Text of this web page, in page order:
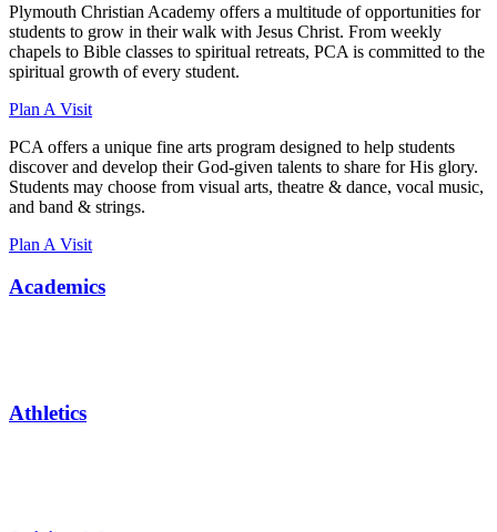
Plymouth Christian Academy offers a multitude of opportunities for
students to grow in their walk with Jesus Christ. From weekly
chapels to Bible classes to spiritual retreats, PCA is committed to the
spiritual growth of every student.
Plan A Visit
PCA offers a unique fine arts program designed to help students
discover and develop their God-given talents to share for His glory.
Students may choose from visual arts, theatre & dance, vocal music,
and band & strings.
Plan A Visit
Academics
Athletics